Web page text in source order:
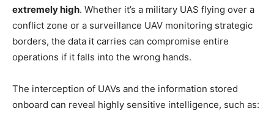
extremely high. Whether it’s a military UAS flying over a
conflict zone or a surveillance UAV monitoring strategic
borders, the data it carries can compromise entire
operations if it falls into the wrong hands.
The interception of UAVs and the information stored
onboard can reveal highly sensitive intelligence, such as: